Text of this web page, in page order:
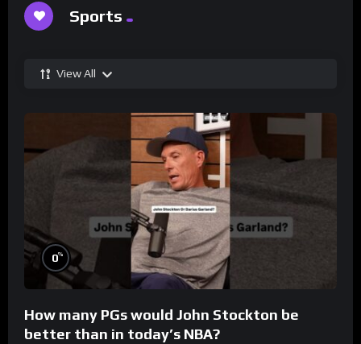
Sports
View All
0%
How many PGs would John Stockton be
better than in today’s NBA?